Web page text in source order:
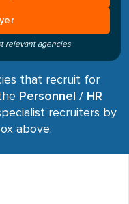
relevant agencies
that recruit for
Personnel / HR
recruiters by
above.